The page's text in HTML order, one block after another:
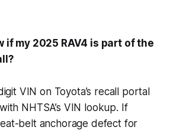
if my 2025 RAV4 is part of the
VIN on Toyota’s recall portal
NHTSA’s VIN lookup. If
belt anchorage defect for